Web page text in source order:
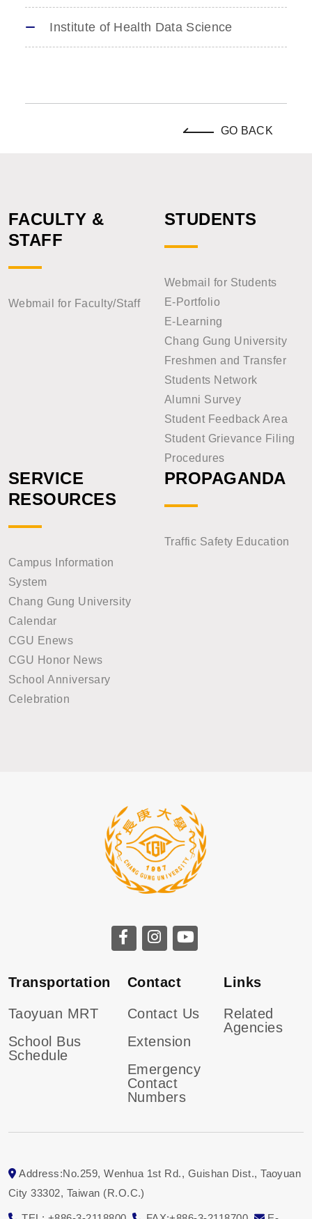
Institute of Health Data Science
GO BACK
FACULTY &
STAFF
Webmail for Faculty/Staff
STUDENTS
Webmail for Students
E-Portfolio
E-Learning
Chang Gung University
Freshmen and Transfer
Students Network
Alumni Survey
Student Feedback Area
Student Grievance Filing
Procedures
SERVICE
RESOURCES
Campus Information
System
Chang Gung University
Calendar
CGU Enews
CGU Honor News
School Anniversary
Celebration
PROPAGANDA
Traffic Safety Education
CGU facebook
CGU instagram
Transportation
Taoyuan MRT
School Bus
Schedule
Contact
Contact Us
Extension
Emergency
Contact
Numbers
Links
Related
Agencies
Address:No.259, Wenhua 1st Rd., Guishan Dist., Taoyuan
City 33302, Taiwan (R.O.C.)